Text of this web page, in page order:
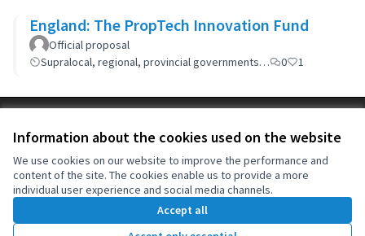
Information about the cookies used on the website
We use cookies on our website to improve the performance and
content of the site. The cookies enable us to provide a more
individual user experience and social media channels.
Accept all
England: The PropTech Innovation Fund
Official proposal
Supralocal, regional, provincial governments…
0 1
Cookie settings
(External link)
OIDP at Facebook
(External link)
OIDP at YouTube
(External link)
English
Choose languageChoisir la langueElegir el idioma